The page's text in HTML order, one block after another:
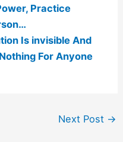
Practice
Is invisible And
For Anyone
Next Post →